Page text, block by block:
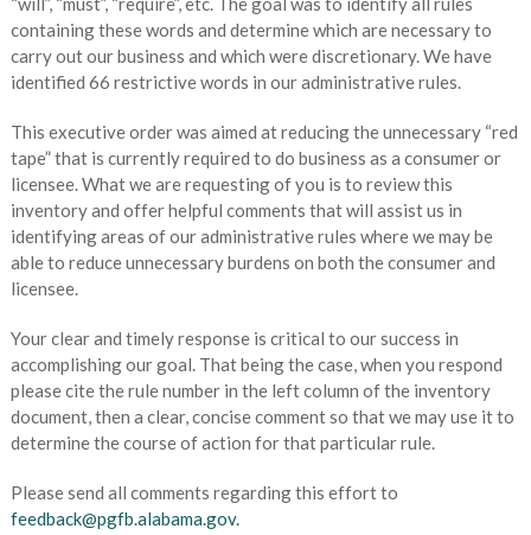
containing these words and determine which are necessary to
carry out our business and which were discretionary. We have
identified 66 restrictive words in our administrative rules.
This executive order was aimed at reducing the unnecessary “red
tape” that is currently required to do business as a consumer or
licensee. What we are requesting of you is to review this
inventory and offer helpful comments that will assist us in
identifying areas of our administrative rules where we may be
able to reduce unnecessary burdens on both the consumer and
licensee.
Your clear and timely response is critical to our success in
accomplishing our goal. That being the case, when you respond
please cite the rule number in the left column of the inventory
document, then a clear, concise comment so that we may use it to
determine the course of action for that particular rule.
Please send all comments regarding this effort to
feedback@pgfb.alabama.gov.